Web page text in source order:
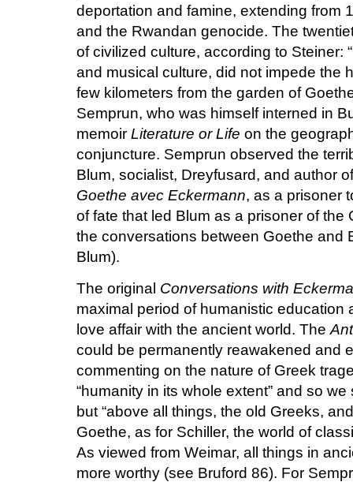
deportation and famine, extending from
and the Rwandan genocide. The
of civilized culture, according to Steiner:
and musical culture, did not impede the
few kilometers from the garden of
Semprun, who was himself interned in
memoir Literature or Life on the
conjuncture. Semprun observed the
Blum, socialist, Dreyfusard, and author
Goethe avec Eckermann, as a prisoner
of fate that led Blum as a prisoner of
the conversations between Goethe and
Blum).
The original Conversations with
maximal period of humanistic education
love affair with the ancient world. The
could be permanently reawakened and
commenting on the nature of Greek
“humanity in its whole extent” and so
but “above all things, the old Greeks,
Goethe, as for Schiller, the world of
As viewed from Weimar, all things in
more worthy (see Bruford 86). For